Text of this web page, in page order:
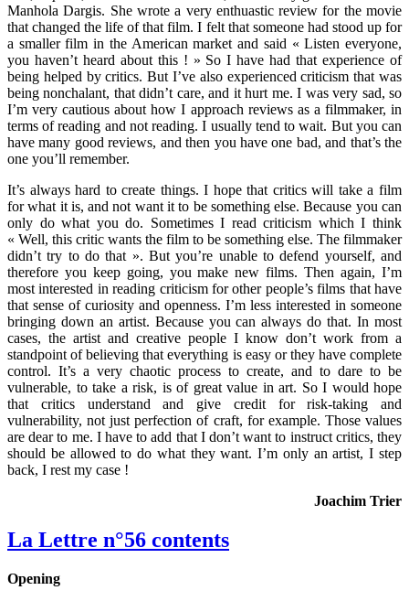
Manhola Dargis. She wrote a very enthuastic review for the movie
that changed the life of that film. I felt that someone had stood up for
a smaller film in the American market and said « Listen everyone,
you haven’t heard about this ! » So I have had that experience of
being helped by critics. But I’ve also experienced criticism that was
being nonchalant, that didn’t care, and it hurt me. I was very sad, so
I’m very cautious about how I approach reviews as a filmmaker, in
terms of reading and not reading. I usually tend to wait. But you can
have many good reviews, and then you have one bad, and that’s the
one you’ll remember.
It’s always hard to create things. I hope that critics will take a film
for what it is, and not want it to be something else. Because you can
only do what you do. Sometimes I read criticism which I think
« Well, this critic wants the film to be something else. The filmmaker
didn’t try to do that ». But you’re unable to defend yourself, and
therefore you keep going, you make new films. Then again, I’m
most interested in reading criticism for other people’s films that have
that sense of curiosity and openness. I’m less interested in someone
bringing down an artist. Because you can always do that. In most
cases, the artist and creative people I know don’t work from a
standpoint of believing that everything is easy or they have complete
control. It’s a very chaotic process to create, and to dare to be
vulnerable, to take a risk, is of great value in art. So I would hope
that critics understand and give credit for risk-taking and
vulnerability, not just perfection of craft, for example. Those values
are dear to me. I have to add that I don’t want to instruct critics, they
should be allowed to do what they want. I’m only an artist, I step
back, I rest my case !
Joachim Trier
La Lettre n°56 contents
Opening